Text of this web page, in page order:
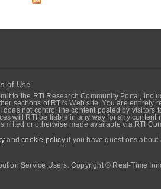
of Use
to the RTI Research Community Portal,
sections of RTI's Web site. You are
does not control the content posted by
will RTI be liable in any way for any
or otherwise made available via RTI
andcookie policyif you have questions about
Service Users. Copyright © Real-Time